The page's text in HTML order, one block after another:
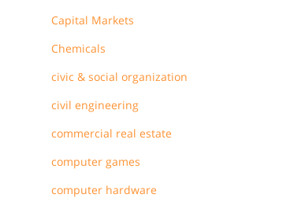
Capital Markets
Chemicals
civic & social organization
civil engineering
commercial real estate
computer games
computer hardware